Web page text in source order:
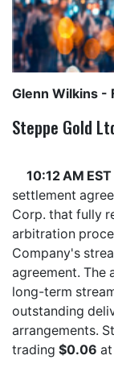
Glenn Wilkins -
Steppe Gold
10:12 AM
settlement
Corp. that fully
arbitration
Company's
agreement. The
long-term
outstanding
arrangements.
trading $0.06 at